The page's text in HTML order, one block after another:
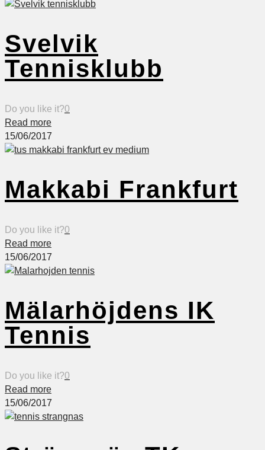
Svelvik
Tennisklubb
Do you like it?0
Read more
15/06/2017
Makkabi Frankfurt
Do you like it?0
Read more
15/06/2017
Mälarhöjdens IK
Tennis
Do you like it?0
Read more
15/06/2017